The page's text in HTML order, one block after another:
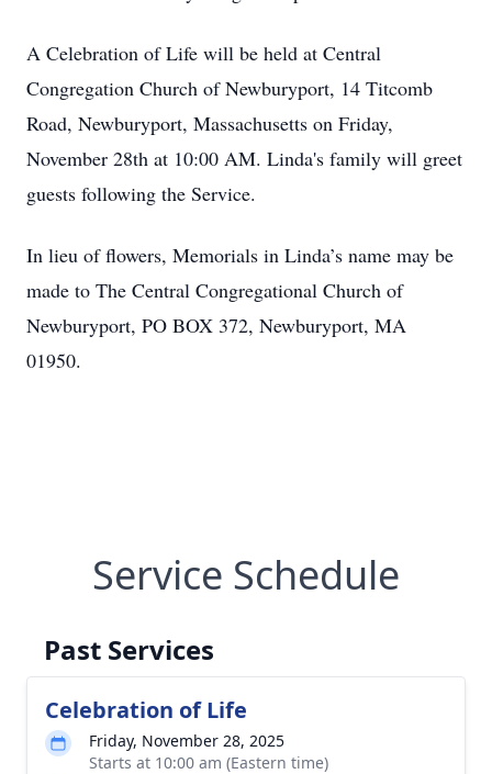
A Celebration of Life will be held at Central
Congregation Church of Newburyport, 14 Titcomb
Road, Newburyport, Massachusetts on Friday,
November 28th at 10:00 AM. Linda's family will greet
guests following the Service.
In lieu of flowers, Memorials in Linda’s name may be
made to The Central Congregational Church of
Newburyport, PO BOX 372, Newburyport, MA
01950.
Service Schedule
Past Services
Celebration of Life
Friday, November 28, 2025
Starts at 10:00 am (Eastern time)